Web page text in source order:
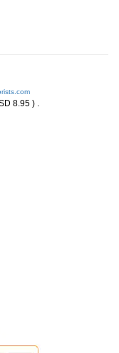
8.95 ) .